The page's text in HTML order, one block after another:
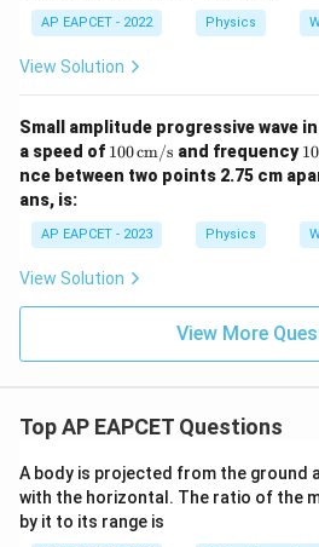
\tex
t
AP EAPCET - 2022 Physics
View Solution
Small amplitude progressive wave
a speed of 10
0
\,
xt
{c
s}
100cm/s and frequency10
0
\,
xt
nce between two points 2.75 cm
ans, is:
AP EAPCET - 2023 Physics
View Solution
View More
Top AP EAPCET Questions
A body is projected from the ground
with the horizontal. The ratio of the
by it to its range is